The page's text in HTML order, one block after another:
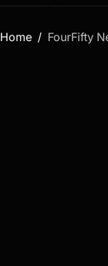
Home FourFifty